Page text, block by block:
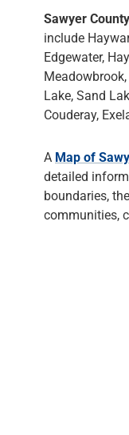
Sawyer County
include
Edgewater,
Lake, Sand
Couderay,
A Map of
detailed
boundaries,
communities,